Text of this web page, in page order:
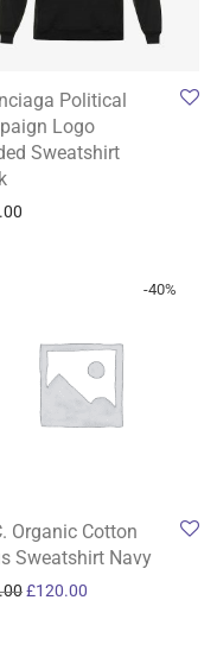
Political
Logo
Sweatshirt
-40%
Organic Cotton
Sweatshirt Navy
Original price was:
£120.00